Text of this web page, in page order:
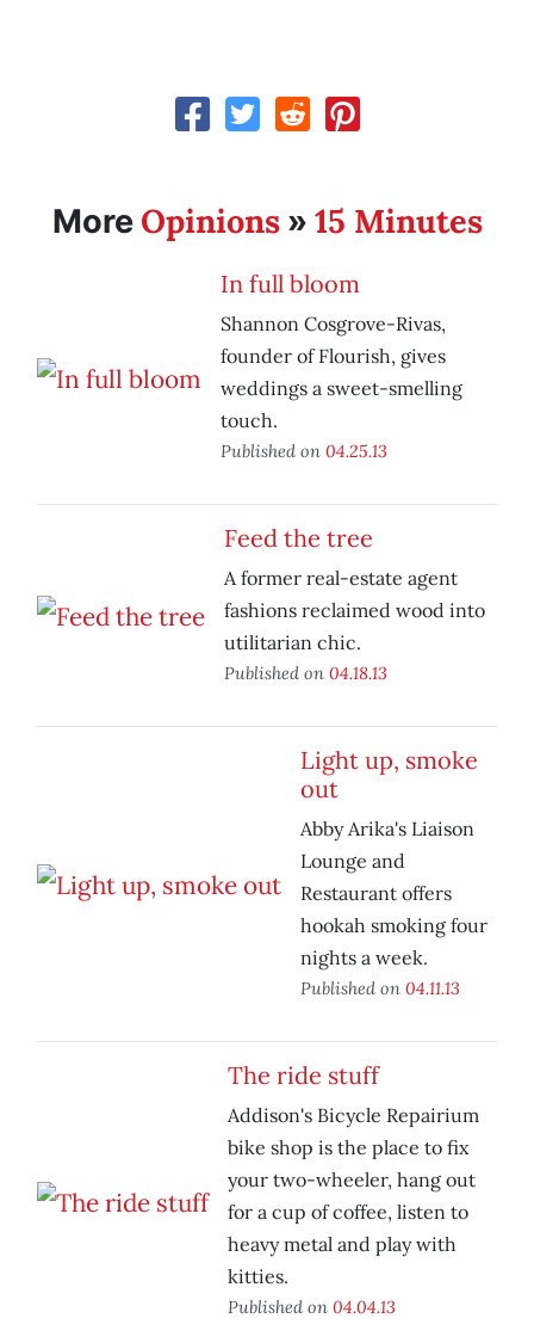
More Opinions» 15 Minutes
In full bloom
Shannon Cosgrove-Rivas,
founder of Flourish, gives
weddings a sweet-smelling
touch.
Published on 04.25.13
Feed the tree
A former real-estate agent
fashions reclaimed wood into
utilitarian chic.
Published on 04.18.13
Light up, smoke
out
Abby Arika's Liaison
Lounge and
Restaurant offers
hookah smoking four
nights a week.
Published on 04.11.13
The ride stuff
Addison's Bicycle Repairium
bike shop is the place to fix
your two-wheeler, hang out
for a cup of coffee, listen to
heavy metal and play with
kitties.
Published on 04.04.13